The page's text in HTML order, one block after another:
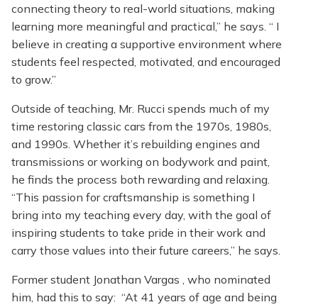
connecting theory to real-world situations, making
learning more meaningful and practical,” he says. “ I
believe in creating a supportive environment where
students feel respected, motivated, and encouraged
to grow.”
Outside of teaching, Mr. Rucci spends much of my
time restoring classic cars from the 1970s, 1980s,
and 1990s. Whether it’s rebuilding engines and
transmissions or working on bodywork and paint,
he finds the process both rewarding and relaxing.
“This passion for craftsmanship is something I
bring into my teaching every day, with the goal of
inspiring students to take pride in their work and
carry those values into their future careers,” he says.
Former student Jonathan Vargas , who nominated
him, had this to say: “At 41 years of age and being